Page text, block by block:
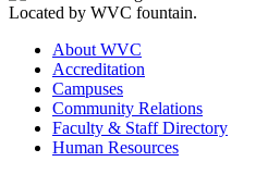
About WVC
Accreditation
Campuses
Community Relations
Faculty & Staff Directory
Human Resources